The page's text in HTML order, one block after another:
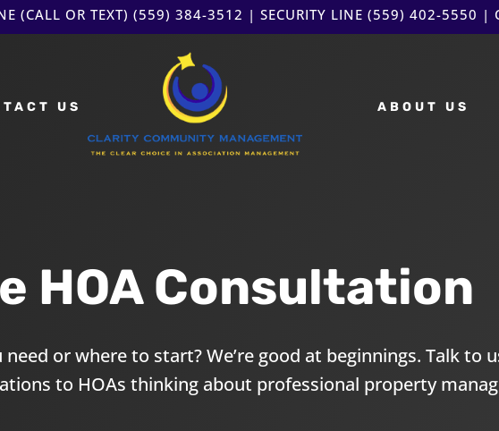
(CALL OR TEXT) (559) 384-3512 | SECURITY LINE (559) 402-5550 |
US ABOUT US
HOA Consultation
or where to start? We’re good at beginnings. Talk to
to HOAs thinking about professional property